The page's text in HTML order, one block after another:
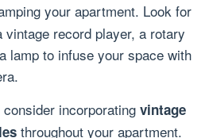
your apartment. Look for
record player, a rotary
lamp to infuse your space with
incorporating vintage
throughout your apartment.